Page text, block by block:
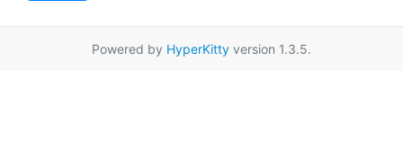
Powered by HyperKitty version 1.3.5.